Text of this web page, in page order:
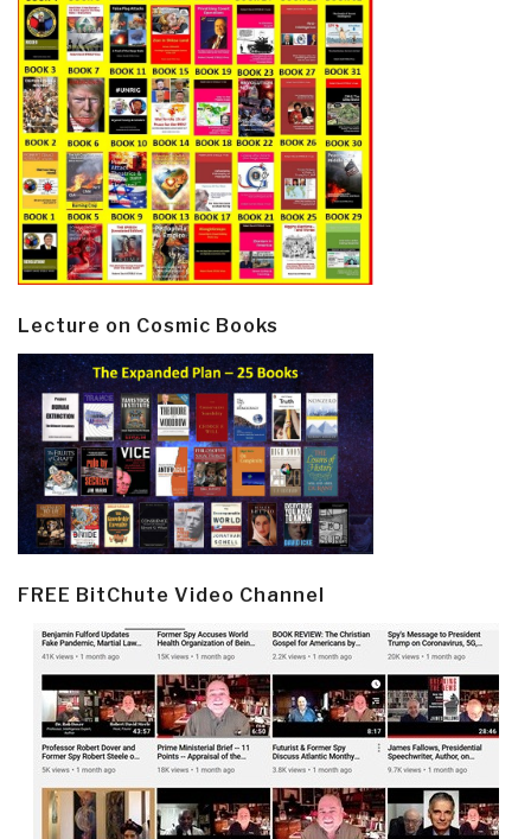
Lecture on Cosmic Books
FREE BitChute Video Channel